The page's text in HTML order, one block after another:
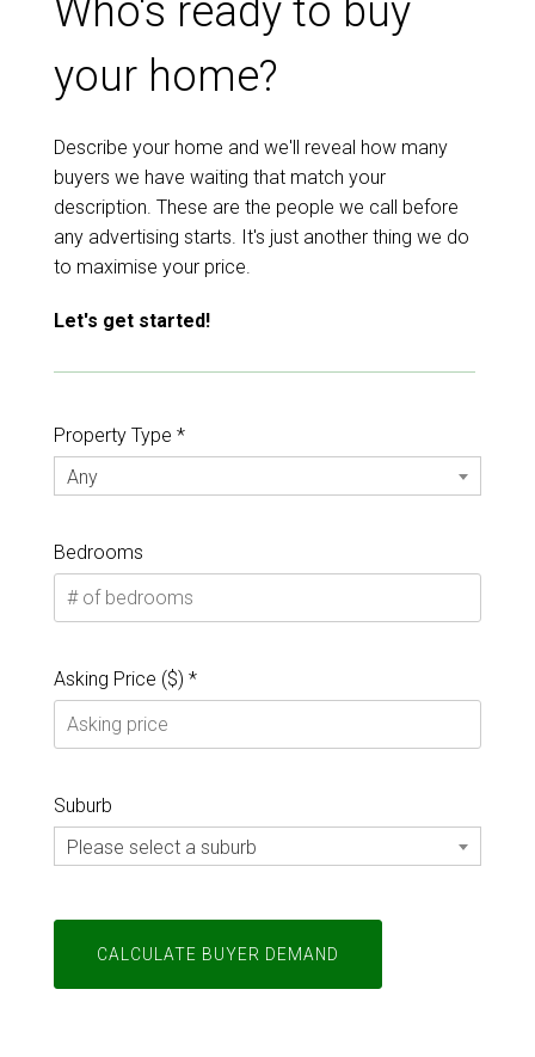
Who's ready to buy
your home?
Describe your home and we'll reveal how many
buyers we have waiting that match your
description. These are the people we call before
any advertising starts. It's just another thing we do
to maximise your price.
Let's get started!
Property Type *
Any
Bedrooms
Asking Price ($) *
Suburb
Please select a suburb